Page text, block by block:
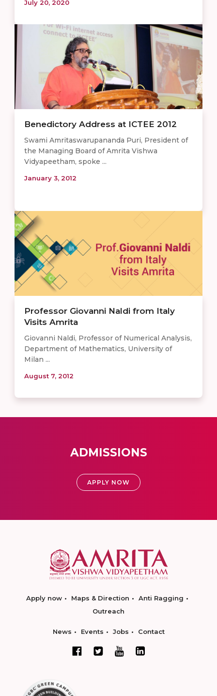
July 20, 2020
Benedictory Address at ICTEE 2012
Swami Amritaswarupananda Puri, President of
the Managing Board of Amrita Vishwa
Vidyapeetham, spoke ...
January 3, 2012
Professor Giovanni Naldi from Italy
Visits Amrita
Giovanni Naldi, Professor of Numerical Analysis,
Department of Mathematics, University of
Milan ...
August 7, 2012
ADMISSIONS
APPLY NOW
Apply now Maps & Direction
Anti Ragging
Outreach
News Events Jobs Contact